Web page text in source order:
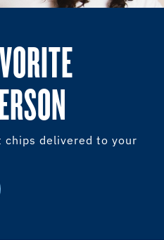
delivered to your